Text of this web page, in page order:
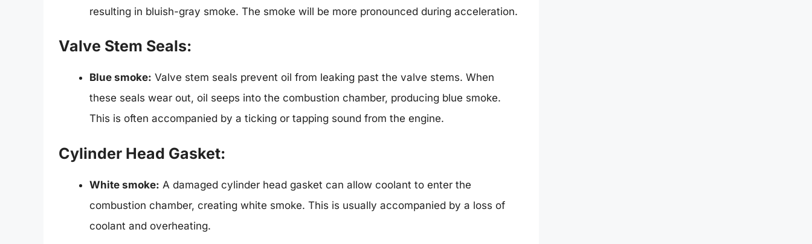
resulting in bluish-gray smoke. The smoke will be more pronounced during acceleration.
Valve Stem Seals:
Blue smoke: Valve stem seals prevent oil from leaking past the valve stems. When
these seals wear out, oil seeps into the combustion chamber, producing blue smoke.
This is often accompanied by a ticking or tapping sound from the engine.
Cylinder Head Gasket:
White smoke: A damaged cylinder head gasket can allow coolant to enter the
combustion chamber, creating white smoke. This is usually accompanied by a loss of
coolant and overheating.